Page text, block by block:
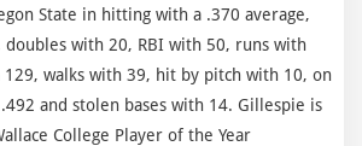
State in hitting with a .370 average,
with 20, RBI with 50, runs with
walks with 39, hit by pitch with 10, on
and stolen bases with 14. Gillespie is
College Player of the Year